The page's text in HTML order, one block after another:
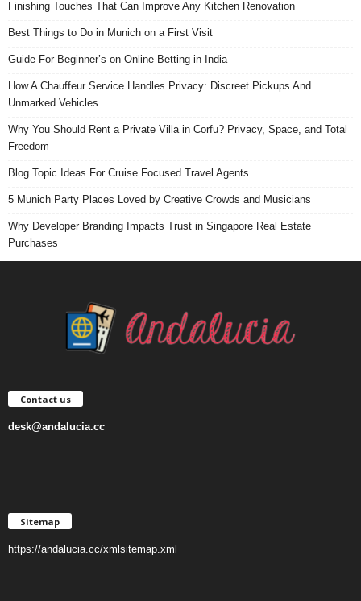
Finishing Touches That Can Improve Any Kitchen Renovation
Best Things to Do in Munich on a First Visit
Guide For Beginner’s on Online Betting in India
How A Chauffeur Service Handles Privacy: Discreet Pickups And
Unmarked Vehicles
Why You Should Rent a Private Villa in Corfu? Privacy, Space, and Total
Freedom
Blog Topic Ideas For Cruise Focused Travel Agents
5 Munich Party Places Loved by Creative Crowds and Musicians
Why Developer Branding Impacts Trust in Singapore Real Estate
Purchases
Contact us
desk@andalucia.cc
Sitemap
https://andalucia.cc/xmlsitemap.xml